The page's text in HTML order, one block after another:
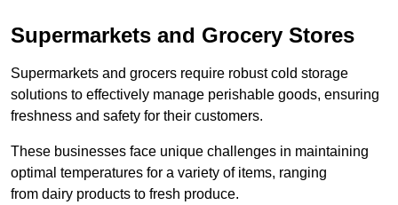
Supermarkets and Grocery Stores
Supermarkets and grocers require robust cold storage
solutions to effectively manage perishable goods, ensuring
freshness and safety for their customers.
These businesses face unique challenges in maintaining
optimal temperatures for a variety of items, ranging
from dairy products to fresh produce.